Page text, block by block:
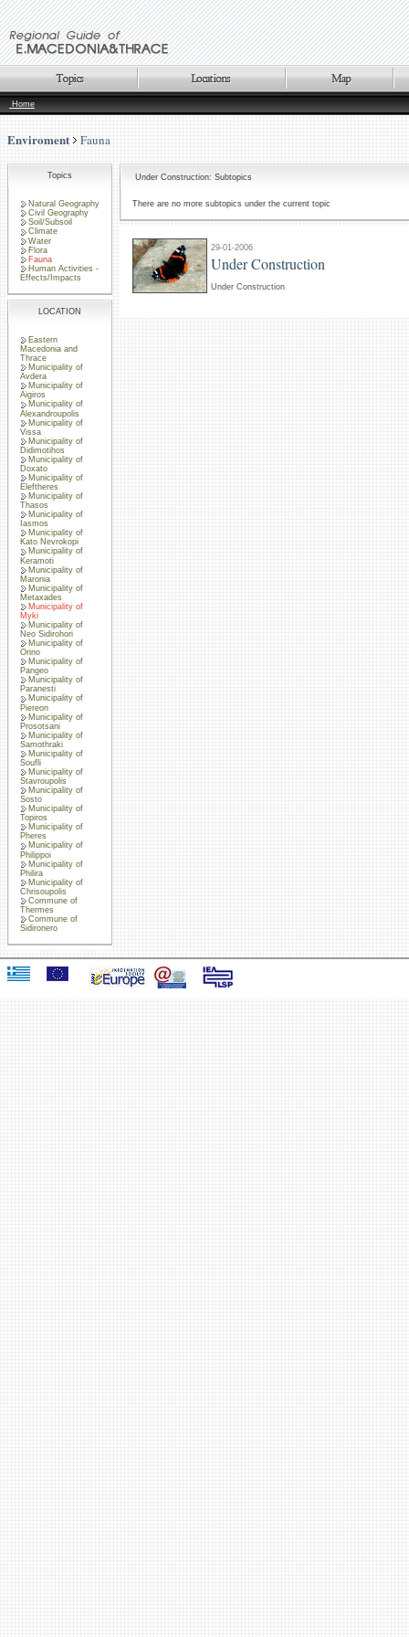
Home
Enviroment Fauna
Topics
Natural Geography
Civil Geography
Soil/Subsoil
Climate
Water
Flora
Fauna
Human Activities -
Effects/Impacts
LOCATION
Eastern
Macedonia and
Thrace
Municipality of
Avdera
Municipality of
Aigiros
Municipality of
Alexandroupolis
Municipality of
Vissa
Municipality of
Didimotihos
Municipality of
Doxato
Municipality of
Eleftheres
Municipality of
Thasos
Municipality of
Iasmos
Municipality of
Kato Nevrokopi
Municipality of
Keramoti
Municipality of
Maronia
Municipality of
Metaxades
Municipality of
Myki
Municipality of
Neo Sidirohori
Municipality of
Orino
Municipality of
Pangeo
Municipality of
Paranesti
Municipality of
Piereon
Municipality of
Prosotsani
Municipality of
Samothraki
Municipality of
Soufli
Municipality of
Stavroupolis
Municipality of
Sosto
Municipality of
Topiros
Municipality of
Pheres
Municipality of
Philippoi
Municipality of
Philira
Municipality of
Chrisoupolis
Commune of
Thermes
Commune of
Sidironero
Under Construction: Subtopics
There are no more subtopics under the current topic
29-01-2006
Under Construction
Under Construction